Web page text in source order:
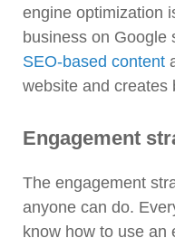
engine optimization
business on Google
SEO-based content
website and creates
Engagement
The engagement
anyone can do.
know how to use an